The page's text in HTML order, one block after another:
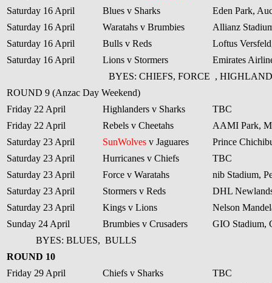
Saturday 16 April
Blues v Sharks
Eden Park,
Saturday 16 April
Waratahs v Brumbies
Allianz
Saturday 16 April
Bulls v Reds
Loftus
Saturday 16 April
Lions v Stormers
Emirates
BYES: CHIEFS, FORCE ,
ROUND 9 (Anzac Day Weekend)
Friday 22 April
Highlanders v Sharks
TBC
Friday 22 April
Rebels v Cheetahs
AAMI Park,
Saturday 23 April
SunWolves v Jaguares
Prince
Saturday 23 April
Hurricanes v Chiefs
TBC
Saturday 23 April
Force v Waratahs
nib Stadium,
Saturday 23 April
Stormers v Reds
DHL
Saturday 23 April
Kings v Lions
Nelson
Sunday 24 April
Brumbies v Crusaders
GIO Stadium,
BYES: BLUES, BULLS
ROUND 10
Friday 29 April
Chiefs v Sharks
TBC